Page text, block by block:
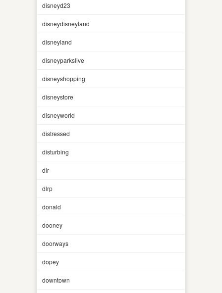
disneyd23
disneydisneyland
disneyland
disneyparkslive
disneyshopping
disneystore
disneyworld
distressed
disturbing
dlr-
dlrp
donald
dooney
doorways
dopey
downtown